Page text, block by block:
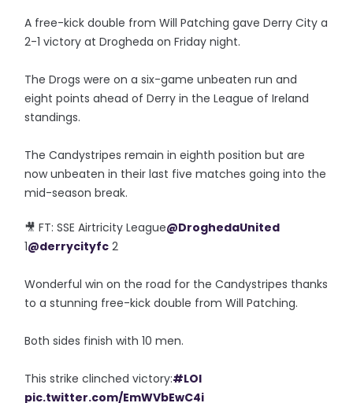
A free-kick double from Will Patching gave Derry City a
2-1 victory at Drogheda on Friday night.
The Drogs were on a six-game unbeaten run and
eight points ahead of Derry in the League of Ireland
standings.
The Candystripes remain in eighth position but are
now unbeaten in their last five matches going into the
mid-season break.
🎥 FT: SSE Airtricity League@DroghedaUnited
1@derrycityfc 2
Wonderful win on the road for the Candystripes thanks
to a stunning free-kick double from Will Patching.
Both sides finish with 10 men.
This strike clinched victory:#LOI
pic.twitter.com/EmWVbEwC4i